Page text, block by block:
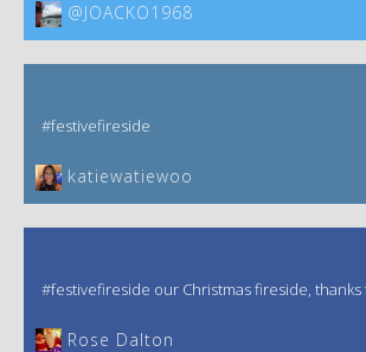
@JOACKO1968
#festivefireside
katiewatiewoo
#festivefireside our Christmas fireside,
‎Rose Dalton